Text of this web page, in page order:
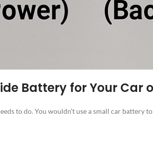
Battery for Your Car
to do. You wouldn’t use a small car battery